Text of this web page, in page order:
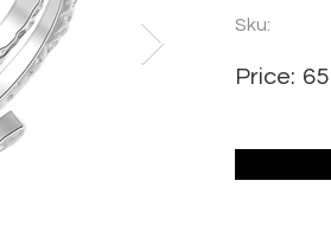
Sku:
65
Price: